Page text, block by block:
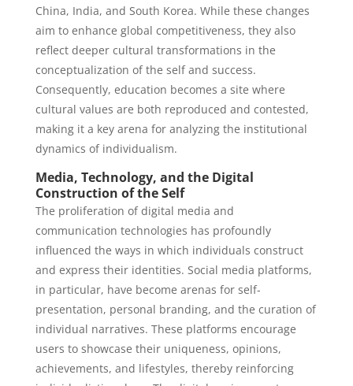
China, India, and South Korea. While these changes
aim to enhance global competitiveness, they also
reflect deeper cultural transformations in the
conceptualization of the self and success.
Consequently, education becomes a site where
cultural values are both reproduced and contested,
making it a key arena for analyzing the institutional
dynamics of individualism.
Media, Technology, and the Digital
Construction of the Self
The proliferation of digital media and
communication technologies has profoundly
influenced the ways in which individuals construct
and express their identities. Social media platforms,
in particular, have become arenas for self-
presentation, personal branding, and the curation of
individual narratives. These platforms encourage
users to showcase their uniqueness, opinions,
achievements, and lifestyles, thereby reinforcing